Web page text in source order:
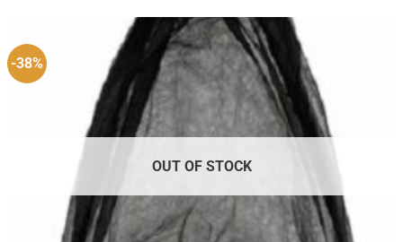
£7.39.
£6.15.
-38%
OUT OF STOCK